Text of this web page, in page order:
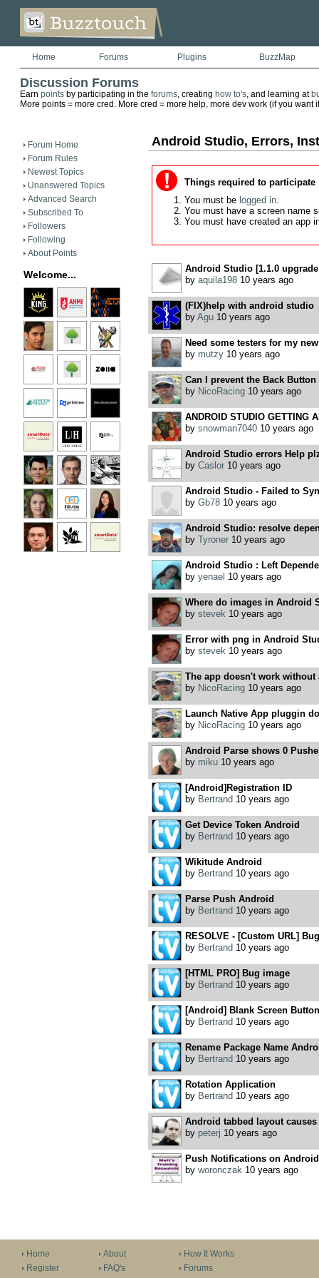
Home Forums Plugins BuzzMap
Discussion Forums
Earn pointsby participating in the forums, creating how to's, and learning at
More points = more cred. More cred = more help, more dev work (if you want
Forum Home
Forum Rules
Newest Topics
Unanswered Topics
Advanced Search
Subscribed To
Followers
Following
About Points
Welcome...
Android Studio, Errors,
Things required to participate
You must be logged in.
You must have a screen name
You must have created an app
Android Studio [1.1.0
by aquila19810 years ago
(FIX)help with android studio
by Agu10 years ago
Need some testers for my
by mutzy10 years ago
Can I prevent the Back
by NicoRacing10 years ago
ANDROID STUDIO GETTING
by snowman704010 years ago
Android Studio errors Help
by Caslor10 years ago
Android Studio - Failed to
by Gb7810 years ago
Android Studio: resolve
by Tyroner10 years ago
Android Studio : Left
by yenael 10 years ago
Where do images in Android
by stevek 10 years ago
Error with png in Android
by stevek 10 years ago
The app doesn't work
by NicoRacing10 years ago
Launch Native App pluggin
by NicoRacing10 years ago
Android Parse shows 0
by miku10 years ago
[Android]Registration ID
by Bertrand 10 years ago
Get Device Token Android
by Bertrand 10 years ago
Wikitude Android
by Bertrand 10 years ago
Parse Push Android
by Bertrand 10 years ago
RESOLVE - [Custom URL]
by Bertrand 10 years ago
[HTML PRO] Bug image
by Bertrand 10 years ago
[Android] Blank Screen Button
by Bertrand 10 years ago
Rename Package Name
by Bertrand 10 years ago
Rotation Application
by Bertrand 10 years ago
Android tabbed layout
by peterj 10 years ago
Push Notifications on Android
by woronczak 10 years ago
Home
Register
About
FAQ's
How It Works
Forums